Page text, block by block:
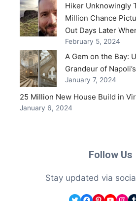
Hiker Unknowingly
Million Chance
Out Days Later
February 5, 2024
A Gem on the Bay:
Grandeur of
January 7, 2024
25 Million New House Build in
January 6, 2024
Follow Us
Stay updated via